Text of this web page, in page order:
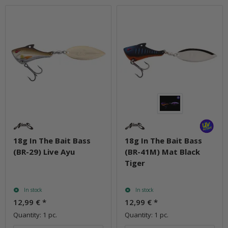
18g In The Bait Bass
(BR-29) Live Ayu
In stock
12,99 € *
Quantity: 1 pc.
18g In The Bait Bass
(BR-41M) Mat Black
Tiger
In stock
12,99 € *
Quantity: 1 pc.